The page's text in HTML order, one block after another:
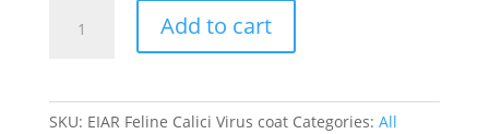
Calici
Add to cart
SKU: EIAR Feline Calici Virus coat Categories: All